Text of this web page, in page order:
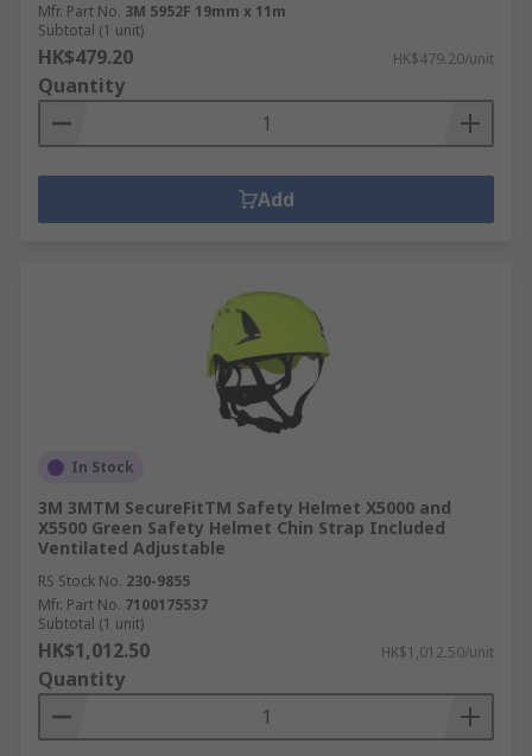
Mfr. Part No. 3M 5952F 19mm x 11m
Subtotal (1 unit)
HK$479.20 HK$479.20/unit
Quantity
Add
In Stock
3M 3MTM SecureFitTM Safety Helmet X5000 and
X5500 Green Safety Helmet Chin Strap Included
Ventilated Adjustable
RS Stock No. 230-9855
Mfr. Part No. 7100175537
Subtotal (1 unit)
HK$1,012.50 HK$1,012.50/unit
Quantity